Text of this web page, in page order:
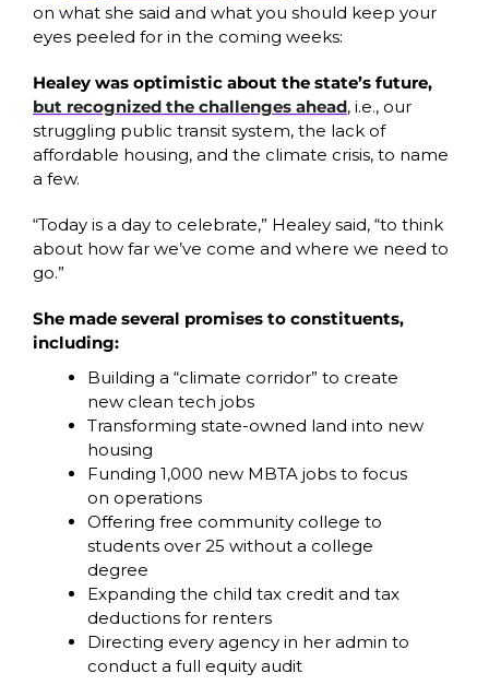
on what she said and what you should keep your
eyes peeled for in the coming weeks:
but recognized the challenges ahead, i.e., our
struggling public transit system, the lack of
affordable housing, and the climate crisis, to name
a few.
“Today is a day to celebrate,” Healey said, “to think
about how far we’ve come and where we need to
go.”
She made several promises to constituents,
including:
Building a “climate corridor” to create
new clean tech jobs
Transforming state-owned land into new
housing
Funding 1,000 new MBTA jobs to focus
on operations
Offering free community college to
students over 25 without a college
degree
Expanding the child tax credit and tax
deductions for renters
Directing every agency in her admin to
conduct a full equity audit